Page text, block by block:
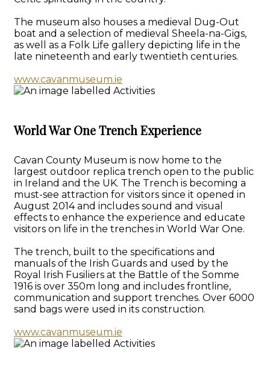
The museum also houses a medieval Dug-Out
boat and a selection of medieval Sheela-na-Gigs,
as well as a Folk Life gallery depicting life in the
late nineteenth and early twentieth centuries.
www.cavanmuseum.ie
World War One Trench Experience
Cavan County Museum is now home to the
largest outdoor replica trench open to the public
in Ireland and the UK. The Trench is becoming a
must-see attraction for visitors since it opened in
August 2014 and includes sound and visual
effects to enhance the experience and educate
visitors on life in the trenches in World War One.
The trench, built to the specifications and
manuals of the Irish Guards and used by the
Royal Irish Fusiliers at the Battle of the Somme
1916 is over 350m long and includes frontline,
communication and support trenches. Over 6000
sand bags were used in its construction.
www.cavanmuseum.ie